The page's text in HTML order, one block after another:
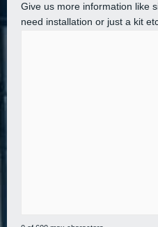
Give us more information like
need installation or just a kit